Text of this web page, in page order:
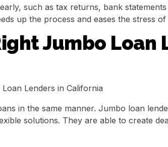
such as tax returns, bank
up the process and eases the stress
Jumbo Loan
in the same manner. Jumbo loan
solutions. They are able to create